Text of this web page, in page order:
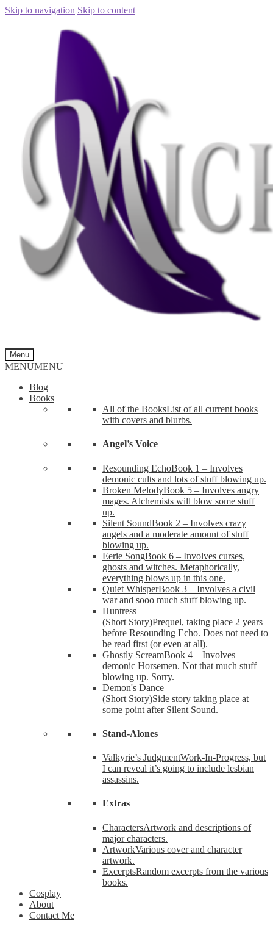
Skip to navigation Skip to content
Menu
MENUMENU
Blog
Books
All of the BooksList of all current books
with covers and blurbs.
Angel’s Voice
Resounding EchoBook 1 – Involves
demonic cults and lots of stuff blowing up.
Broken MelodyBook 5 – Involves angry
mages. Alchemists will blow some stuff
up.
Silent SoundBook 2 – Involves crazy
angels and a moderate amount of stuff
blowing up.
Eerie SongBook 6 – Involves curses,
ghosts and witches. Metaphorically,
everything blows up in this one.
Quiet WhisperBook 3 – Involves a civil
war and sooo much stuff blowing up.
Huntress
(Short Story)Prequel, taking place 2 years
before Resounding Echo. Does not need to
be read first (or even at all).
Ghostly ScreamBook 4 – Involves
demonic Horsemen. Not that much stuff
blowing up. Sorry.
Demon's Dance
(Short Story)Side story taking place at
some point after Silent Sound.
Stand-Alones
Valkyrie’s JudgmentWork-In-Progress, but
I can reveal it’s going to include lesbian
assassins.
Extras
CharactersArtwork and descriptions of
major characters.
ArtworkVarious cover and character
artwork.
ExcerptsRandom excerpts from the various
books.
Cosplay
About
Contact Me